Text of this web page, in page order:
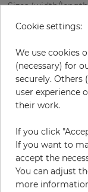
Sizes (width/
Using:
Pattern color:
Incl. 19% VAT. Excl.
Base price per m² -
Do you need glue?
Cookie settings:
We use cookies
(necessary) for
securely. Others
user experience
their work.
If you click
If you want to
accept the
You can adjust
more